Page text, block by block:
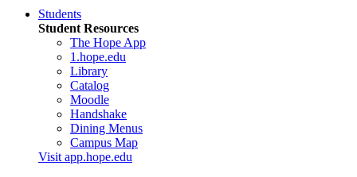
Students
Student Resources
The Hope App
1.hope.edu
Library
Catalog
Moodle
Handshake
Dining Menus
Campus Map
Visit app.hope.edu